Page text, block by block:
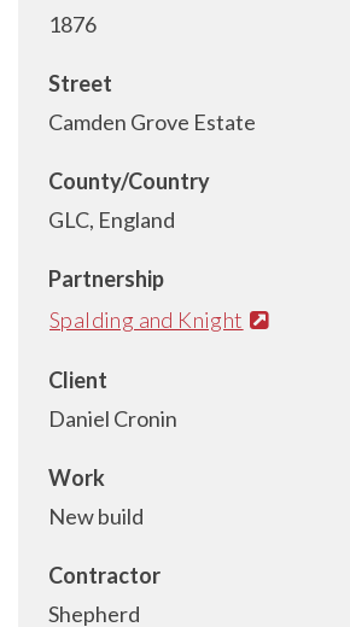
1876
Street
Camden Grove Estate
County/Country
GLC, England
Partnership
Spalding and Knight
Client
Daniel Cronin
Work
New build
Contractor
Shepherd